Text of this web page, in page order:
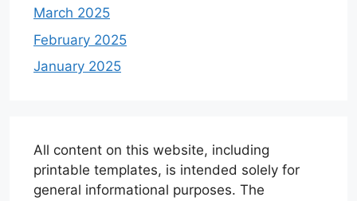
March 2025
February 2025
January 2025
All content on this website, including
printable templates, is intended solely for
general informational purposes. The